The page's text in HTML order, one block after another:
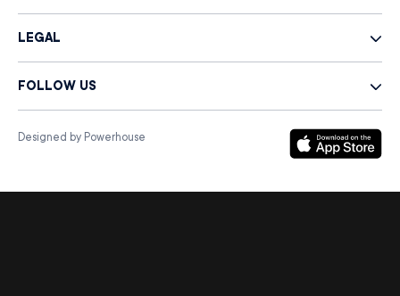
LEGAL
FOLLOW US
Designed by Powerhouse